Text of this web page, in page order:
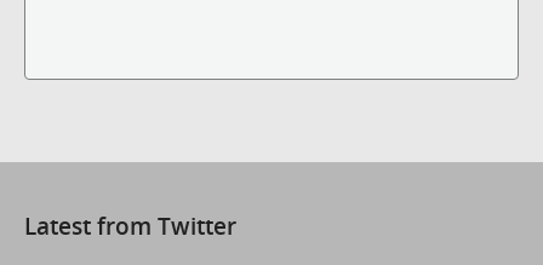
Latest from Twitter